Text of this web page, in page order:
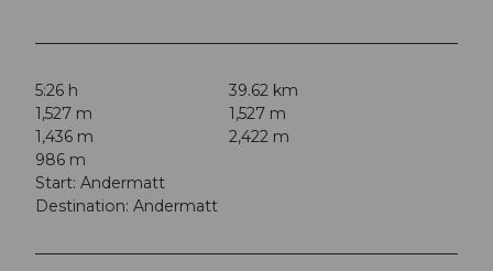
5:26 h
39.62 km
1,527 m
1,527 m
1,436 m
2,422 m
986 m
Start: Andermatt
Destination: Andermatt